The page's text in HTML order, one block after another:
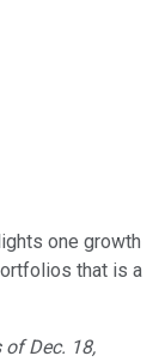
one growth
that is a
Dec. 18,